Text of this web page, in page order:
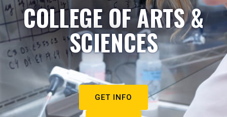
COLLEGE OF ARTS &
SCIENCES
GET INFO